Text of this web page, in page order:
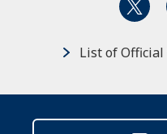
List of Official